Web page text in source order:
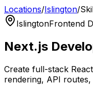
Locations/Islington/
IslingtonFrontend
Next.js
Create full-stack
rendering, API